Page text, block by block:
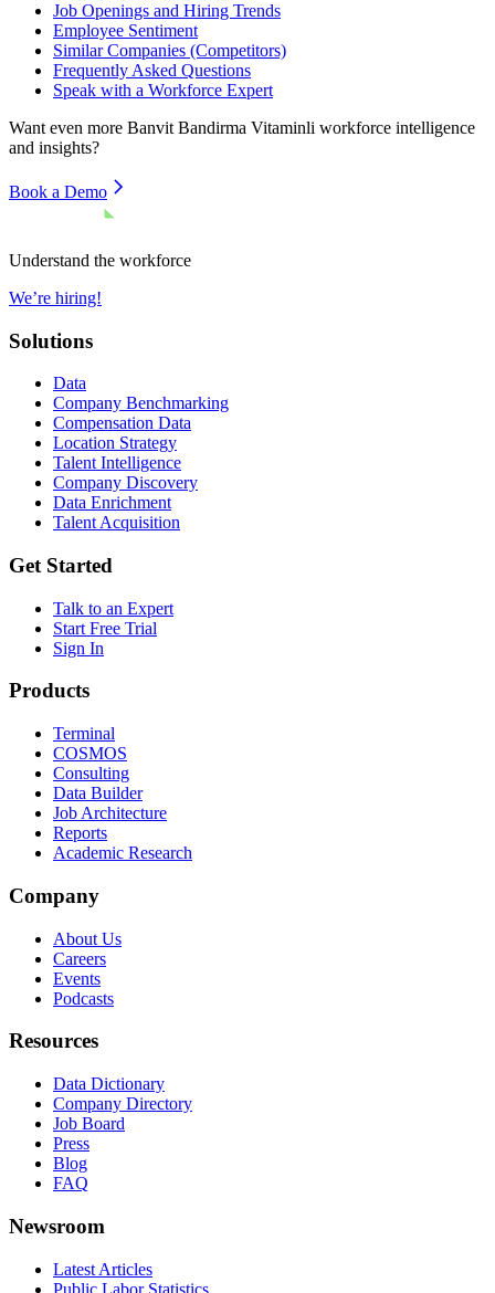
Job Openings and Hiring Trends
Employee Sentiment
Similar Companies (Competitors)
Frequently Asked Questions
Speak with a Workforce Expert
Want even more Banvit Bandirma Vitaminli workforce intelligence
and insights?
Book a Demo
Understand the workforce
We’re hiring!
Solutions
Data
Company Benchmarking
Compensation Data
Location Strategy
Talent Intelligence
Company Discovery
Data Enrichment
Talent Acquisition
Get Started
Talk to an Expert
Start Free Trial
Sign In
Products
Terminal
COSMOS
Consulting
Data Builder
Job Architecture
Reports
Academic Research
Company
About Us
Careers
Events
Podcasts
Resources
Data Dictionary
Company Directory
Job Board
Press
Blog
FAQ
Newsroom
Latest Articles
Public Labor Statistics